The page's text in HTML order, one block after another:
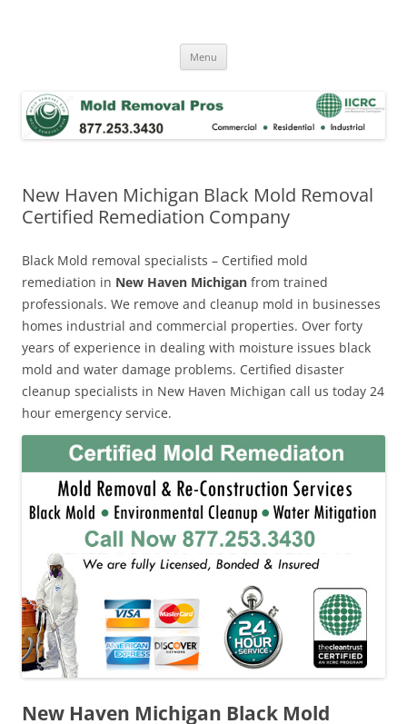
Menu
New Haven Michigan Black Mold Removal
Certified Remediation Company
Black Mold removal specialists – Certified mold
remediation in New Haven Michigan from trained
professionals. We remove and cleanup mold in businesses
homes industrial and commercial properties. Over forty
years of experience in dealing with moisture issues black
mold and water damage problems. Certified disaster
cleanup specialists in New Haven Michigan call us today 24
hour emergency service.
New Haven Michigan Black Mold